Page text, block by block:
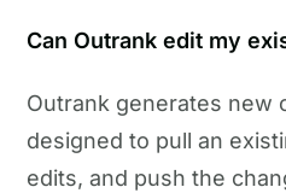
Can Outrank edit my
Outrank generates new
designed to pull an
edits, and push the